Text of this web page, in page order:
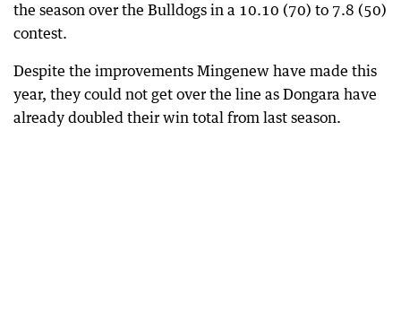
the season over the Bulldogs in a 10.10 (70) to 7.8 (50)
contest.
Despite the improvements Mingenew have made this
year, they could not get over the line as Dongara have
already doubled their win total from last season.